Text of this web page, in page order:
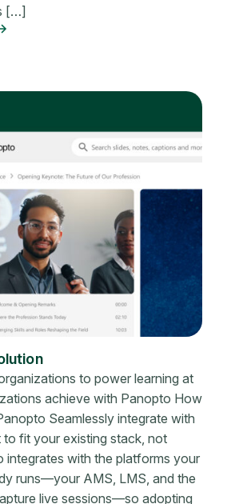
[…]
to power learning at
achieve with Panopto How
Seamlessly integrate with
to fit your existing stack, not
integrates with the platforms your
runs—your AMS, LMS, and the
live sessions—so adopting